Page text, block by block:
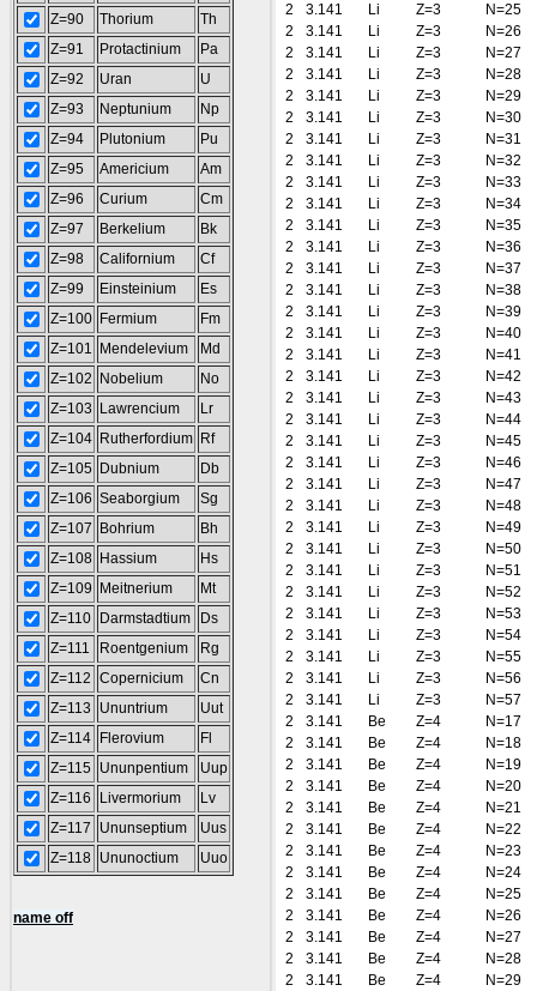
Z=90
Thorium
Th
Z=91
Protactinium
Pa
Z=92
Uran
U
Z=93
Neptunium
Np
Z=94
Plutonium
Pu
Z=95
Americium
Am
Z=96
Curium
Cm
Z=97
Berkelium
Bk
Z=98
Californium
Cf
Z=99
Einsteinium
Es
Z=100 Fermium
Fm
Z=101
Mendelevium
Md
Z=102
Nobelium
No
Z=103
Lawrencium
Lr
Z=104 Rutherfordium Rf
Z=105 Dubnium
Db
Z=106 Seaborgium
Sg
Z=107
Bohrium
Bh
Z=108 Hassium
Hs
Z=109
Meitnerium
Mt
Z=110
Darmstadtium
Ds
Z=111
Roentgenium
Rg
Z=112 Copernicium
Cn
Z=113
Ununtrium
Uut
Z=114
Flerovium
Fl
Z=115 Ununpentium
Uup
Z=116
Livermorium
Lv
Z=117
Ununseptium
Uus
Z=118 Ununoctium Uuo
name off
2
3.141 Li Z=3
N=25
2
3.141 Li Z=3
N=26
2
3.141 Li Z=3
N=27
2
3.141 Li Z=3
N=28
2
3.141 Li Z=3
N=29
2
3.141 Li Z=3
N=30
2
3.141 Li Z=3
N=31
2
3.141 Li Z=3
N=32
2
3.141 Li Z=3
N=33
2
3.141 Li Z=3
N=34
2
3.141 Li Z=3
N=35
2
3.141 Li Z=3
N=36
2
3.141 Li Z=3
N=37
2
3.141 Li Z=3
N=38
2
3.141 Li Z=3
N=39
2
3.141 Li Z=3
N=40
2
3.141 Li Z=3
N=41
2
3.141 Li Z=3
N=42
2
3.141 Li Z=3
N=43
2
3.141 Li Z=3
N=44
2
3.141 Li Z=3
N=45
2
3.141 Li Z=3
N=46
2
3.141 Li Z=3
N=47
2
3.141 Li Z=3
N=48
2
3.141 Li Z=3
N=49
2
3.141 Li Z=3
N=50
2
3.141 Li Z=3
N=51
2
3.141 Li Z=3
N=52
2
3.141 Li Z=3
N=53
2
3.141 Li Z=3
N=54
2
3.141 Li Z=3
N=55
2
3.141 Li Z=3
N=56
2
3.141 Li Z=3
N=57
2
3.141 Be Z=4
N=17
2
3.141 Be Z=4
N=18
2
3.141 Be Z=4
N=19
2
3.141 Be Z=4
N=20
2
3.141 Be Z=4
N=21
2
3.141 Be Z=4
N=22
2
3.141 Be Z=4
N=23
2
3.141 Be Z=4
N=24
2
3.141 Be Z=4
N=25
2
3.141 Be Z=4
N=26
2
3.141 Be Z=4
N=27
2
3.141 Be Z=4
N=28
2
3.141 Be Z=4
N=29